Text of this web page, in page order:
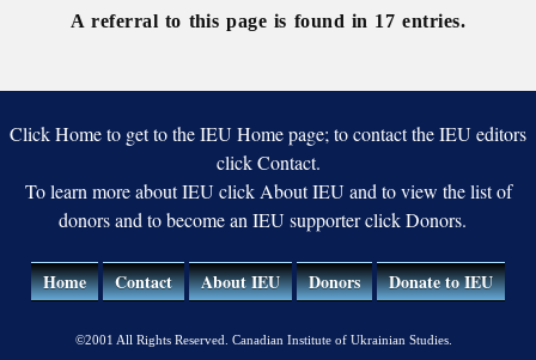
A referral to this page is found in 17 entries.
Click Home to get to the IEU Home page; to contact the IEU editors
click Contact.
To learn more about IEU click About IEU and to view the list of
donors and to become an IEU supporter click Donors.
Home Contact About IEU Donors Donate to IEU
©2001 All Rights Reserved. Canadian Institute of Ukrainian Studies.